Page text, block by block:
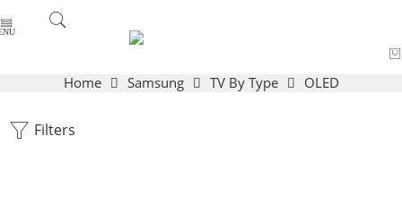
Home Samsung TV By Type OLED
Filters